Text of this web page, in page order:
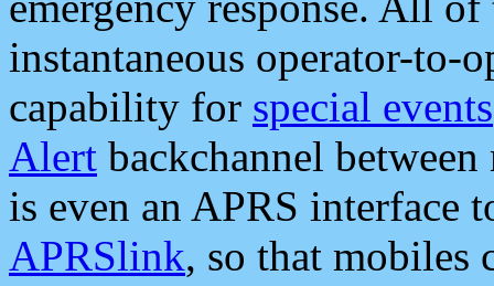
instantaneous operator-to-
capability for special events
Alert backchannel
is even an APRS interface
APRSlink, so that mobiles